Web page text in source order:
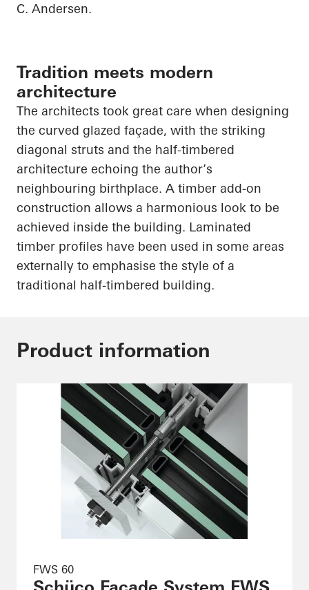
C. Andersen.
Tradition meets modern
architecture
The architects took great care when designing
the curved glazed façade, with the striking
diagonal struts and the half-timbered
architecture echoing the author’s
neighbouring birthplace. A timber add-on
construction allows a harmonious look to be
achieved inside the building. Laminated
timber profiles have been used in some areas
externally to emphasise the style of a
traditional half-timbered building.
Product information
FWS 60